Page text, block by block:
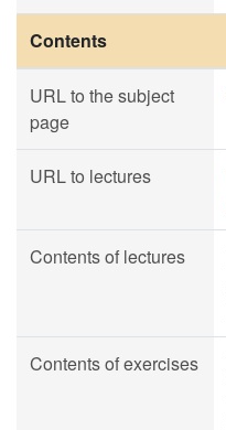
Contents
URL to the subject
page
URL to lectures
Contents of lectures
Contents of exercises